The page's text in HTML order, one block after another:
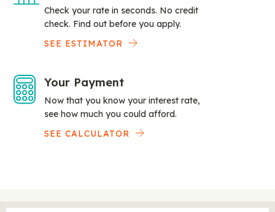
Check your rate in seconds. No credit
check. Find out before you apply.
SEE ESTIMATOR
Your Payment
Now that you know your interest rate,
see how much you could afford.
SEE CALCULATOR